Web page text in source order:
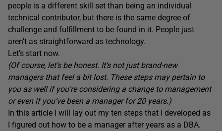
people is a different skill set than being an individual
technical contributor, but there is the same degree of
challenge and fulfillment to be found in it. People just
aren’t as straightforward as technology.
Let’s start now.
(Of course, let’s be honest. It’s not just brand-new
managers that feel a bit lost. These steps may pertain to
you as well if you’re considering a change to management
or even if you’ve been a manager for 20 years.)
In this article I will lay out my ten steps that I developed as
I figured out how to be a manager after years as a DBA.